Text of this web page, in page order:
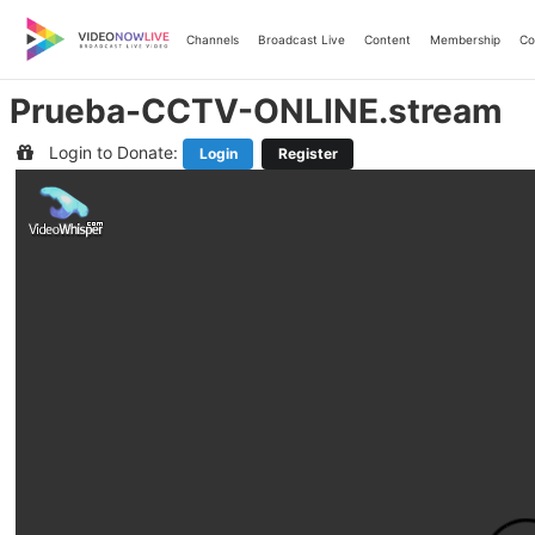
content
Channels Broadcast Live Content Membership
Prueba-CCTV-ONLINE.stream
Login to Donate: Login Register